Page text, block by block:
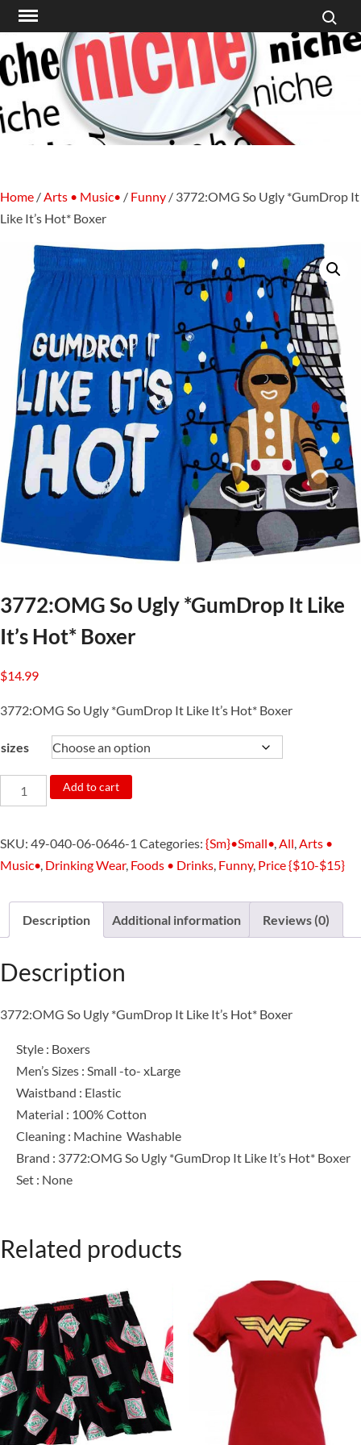
Skip
to
content
Search
Home /Arts • Music• / Funny / 3772:OMG So Ugly *GumDrop It
Like It’s Hot* Boxer
3772:OMG So Ugly *GumDrop It Like
It’s Hot* Boxer
$14.99
3772:OMG So Ugly *GumDrop It Like It’s Hot* Boxer
sizes
3772:OMG
So
*GumDrop
It
Hot*
quantity
Add to cart
SKU: 49-040-06-0646-1 Categories: {Sm}•Small•,All,Arts •
Music•, Drinking Wear, Foods • Drinks, Funny, Price {$10-$15}
Description Additional information Reviews (0)
Description
3772:OMG So Ugly *GumDrop It Like It’s Hot* Boxer
Style : Boxers
Men’s Sizes : Small -to- xLarge
Waistband : Elastic
Material : 100% Cotton
Cleaning : Machine Washable
Brand : 3772:OMG So Ugly *GumDrop It Like It’s Hot* Boxer
Set : None
Related products